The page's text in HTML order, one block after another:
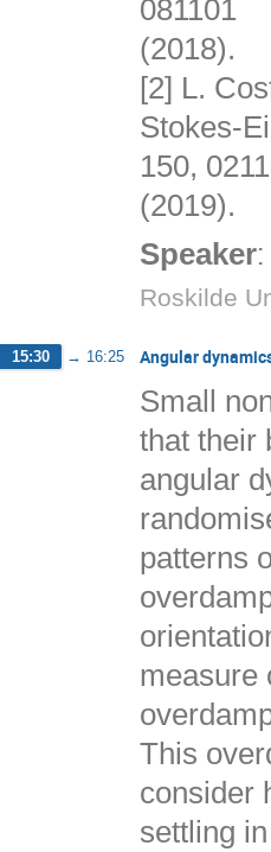
081101
(2018).
[2] L.
Stokes-
150,
(2019).
Speaker:
Roskilde
15:30 → 16:25 Angular
Small
that their
angular
patterns
measure
This
consider
settling